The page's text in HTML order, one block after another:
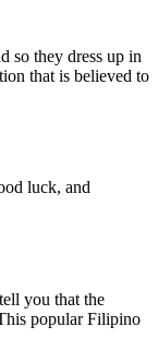
so they dress up in
that is believed to
luck, and
you that the
popular Filipino